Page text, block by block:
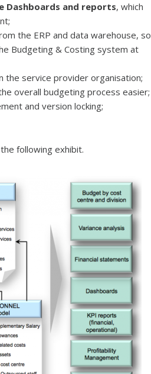
Dashboards and reports, which
the ERP and data warehouse, so
Budgeting & Costing system at
the service provider organisation;
overall budgeting process easier;
and version locking;
following exhibit.